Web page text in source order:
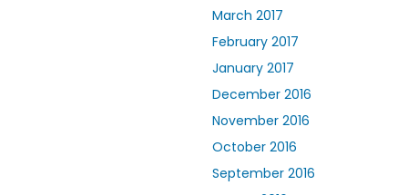
March 2017
February 2017
January 2017
December 2016
November 2016
October 2016
September 2016